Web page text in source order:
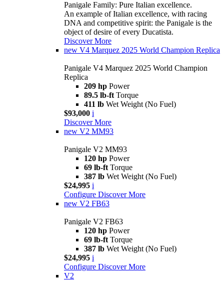
Panigale Family: Pure Italian excellence.
An example of Italian excellence, with racing
DNA and competitive spirit: the Panigale is the
object of desire of every Ducatista.
Discover More
new V4 Marquez 2025 World Champion Replica
Panigale V4 Marquez 2025 World Champion
Replica
209 hp Power
89.5 lb-ft Torque
411 lb Wet Weight (No Fuel)
$93,000 i
Discover More
new V2 MM93
Panigale V2 MM93
120 hp Power
69 lb-ft Torque
387 lb Wet Weight (No Fuel)
$24,995 i
Configure Discover More
new V2 FB63
Panigale V2 FB63
120 hp Power
69 lb-ft Torque
387 lb Wet Weight (No Fuel)
$24,995 i
Configure Discover More
V2